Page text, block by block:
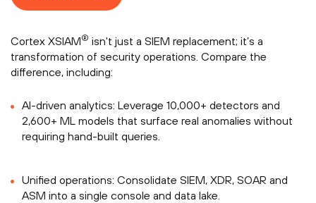
Cortex XSIAM® isn't just a SIEM replacement; it’s a
transformation of security operations. Compare the
difference, including:
AI-driven analytics: Leverage 10,000+ detectors and
2,600+ ML models that surface real anomalies without
requiring hand-built queries.
Unified operations: Consolidate SIEM, XDR, SOAR and
ASM into a single console and data lake.